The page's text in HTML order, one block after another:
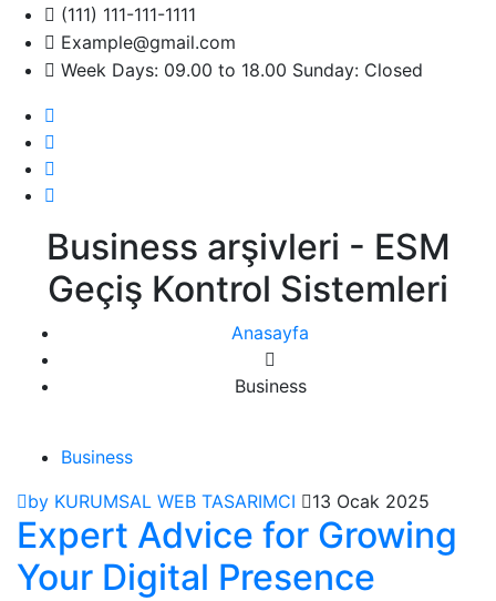
(111) 111-111-1111
Example@gmail.com
Week Days: 09.00 to 18.00 Sunday: Closed
Business arşivleri - ESM
Geçiş Kontrol Sistemleri
Anasayfa
Business
Business
by KURUMSAL WEB TASARIMCI
13 Ocak 2025
Expert Advice for Growing
Your Digital Presence